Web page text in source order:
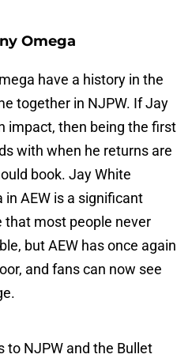
Omega
have a history in the
together in NJPW. If Jay
impact, then being the first
with when he returns are
book. Jay White
AEW is a significant
that most people never
but AEW has once again
and fans can now see
to NJPW and the Bullet